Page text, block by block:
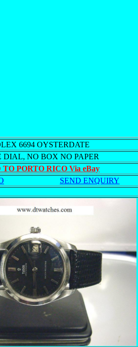
6694 OYSTERDATE
DIAL, NO BOX NO PAPER
TO PORTO RICO Via eBay
SEND ENQUIRY